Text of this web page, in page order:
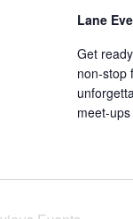
Lane
Get
non-stop
meet-